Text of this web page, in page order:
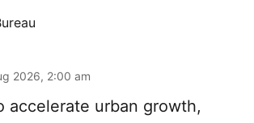
2026, 2:00 am
accelerate urban growth,